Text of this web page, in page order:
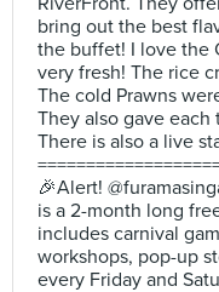
bring out the best
the buffet! I love the
very fresh! The rice
The cold Prawns
They also gave each
There is also a live
🎉Alert!
is a 2-month long
includes carnival
workshops, pop-up
every Friday and